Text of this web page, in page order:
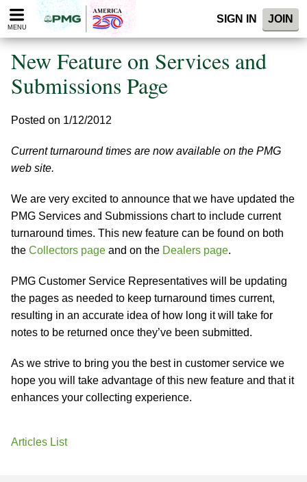
Please
note:
website
includes
accessibility
MENU
SIGN IN JOIN
New Feature on Services and
Submissions Page
Posted on 1/12/2012
Current turnaround times are now available on the PMG
web site.
We are very excited to announce that we have updated the
PMG Services and Submissions chart to include current
turnaround times. This new feature can be found on both
the Collectors page and on the Dealers page.
PMG Customer Service Representatives will be updating
the pages as needed to keep turnaround times current,
resulting in an accurate idea of how long it will take for
notes to be returned once they’ve been submitted.
As we strive to bring you the best in customer service we
hope you will take advantage of this new feature and that it
enhances your collecting experience.
Articles List